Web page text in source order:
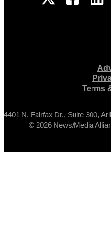
Terms
4401 N. Fairfax Dr., Suite 300,
© 2026 News/Media